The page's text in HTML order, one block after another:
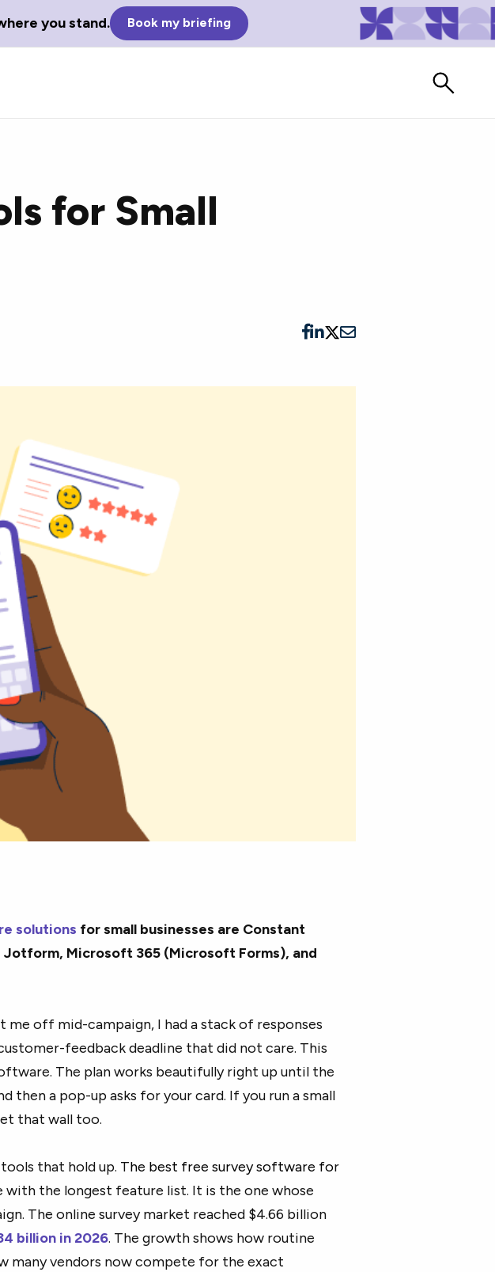
you stand. Book my briefing
Watch vendors read Bad G2
for Small
solutions for small businesses are Constant
Microsoft 365 (Microsoft Forms), and
off mid-campaign, I had a stack of responses
feedback deadline that did not care. This
The plan works beautifully right up until the
then a pop-up asks for your card. If you run a small
that wall too.
that hold up. The best free survey software for
with the longest feature list. It is the one whose
The online survey market reached $4.66 billion
billion in 2026. The growth shows how routine
many vendors now compete for the exact